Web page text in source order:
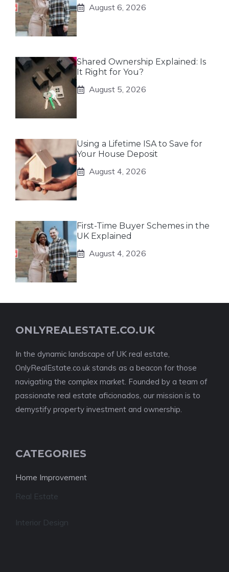
August 6, 2026
Shared Ownership Explained: Is
It Right for You?
August 5, 2026
Using a Lifetime ISA to Save for
Your House Deposit
August 4, 2026
First-Time Buyer Schemes in the
UK Explained
August 4, 2026
ONLYREALESTATE.CO.UK
In the dynamic landscape of UK real estate,
OnlyRealEstate.co.uk stands as a beacon for those
navigating the complex market. Founded by a team of
passionate real estate aficionados, our mission is to
demystify property investment and ownership.
CATEGORIES
Home Improvement
Real Estate
Interior Design